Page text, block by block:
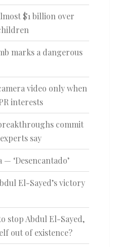
$1 billion over
marks a dangerous
video only when
interests
commit
say
‘Desencantado’
El-Sayed’s victory
stop Abdul El-Sayed,
out of existence?